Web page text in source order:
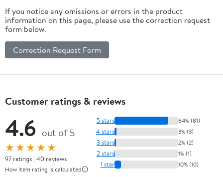
If you notice any omissions or errors in the product
information on this page, please use the correction request
form below.
Correction Request Form
Customer ratings & reviews
4.6 out of 5
★★★★★
97 ratings | 40 reviews
How item rating is calculated
5 stars 84% (81)
4 stars 3% (3)
3 stars 2% (2)
2 stars 1% (1)
1 star 10% (10)